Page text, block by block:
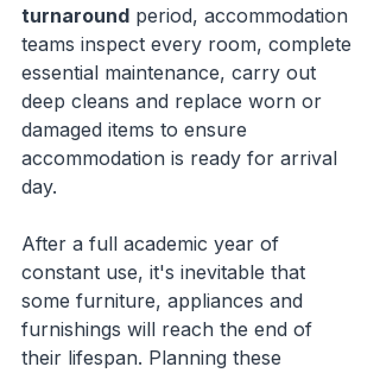
turnaround period, accommodation
teams inspect every room, complete
essential maintenance, carry out
deep cleans and replace worn or
damaged items to ensure
accommodation is ready for arrival
day.
After a full academic year of
constant use, it's inevitable that
some furniture, appliances and
furnishings will reach the end of
their lifespan. Planning these